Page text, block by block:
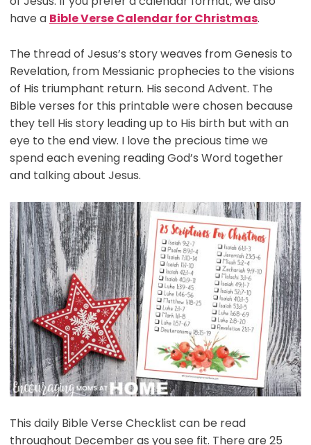
have a Bible Verse Calendar for Christmas.
The thread of Jesus’s story weaves from Genesis to
Revelation, from Messianic prophecies to the visions
of His triumphant return. His second Advent. The
Bible verses for this printable were chosen because
they tell His story leading up to His birth but with an
eye to the end view. I love the precious time we
spend each evening reading God’s Word together
and talking about Jesus.
This daily Bible Verse Checklist can be read
throughout December as you see fit. There are 25